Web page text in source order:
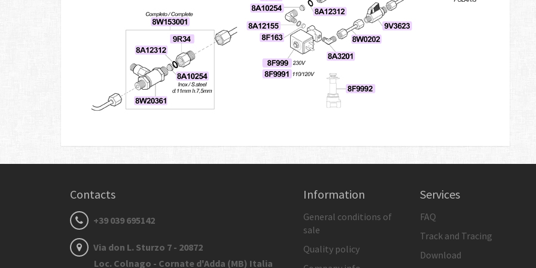
Contacts
+39 039 695142
Via don L. Sturzo 7 - 20872
Loc. Colnago - Cornate d'Adda (MB) Italia
Information
General conditions of
sale
Quality policy
Services
FAQ
Track and Tracing
Download